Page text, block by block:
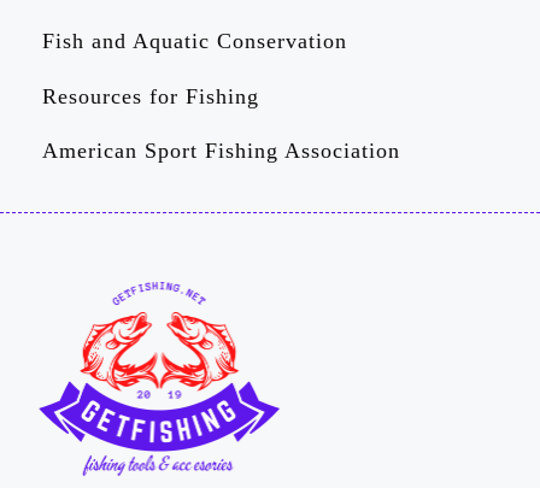
Fish and Aquatic Conservation
Resources for Fishing
American Sport Fishing Association